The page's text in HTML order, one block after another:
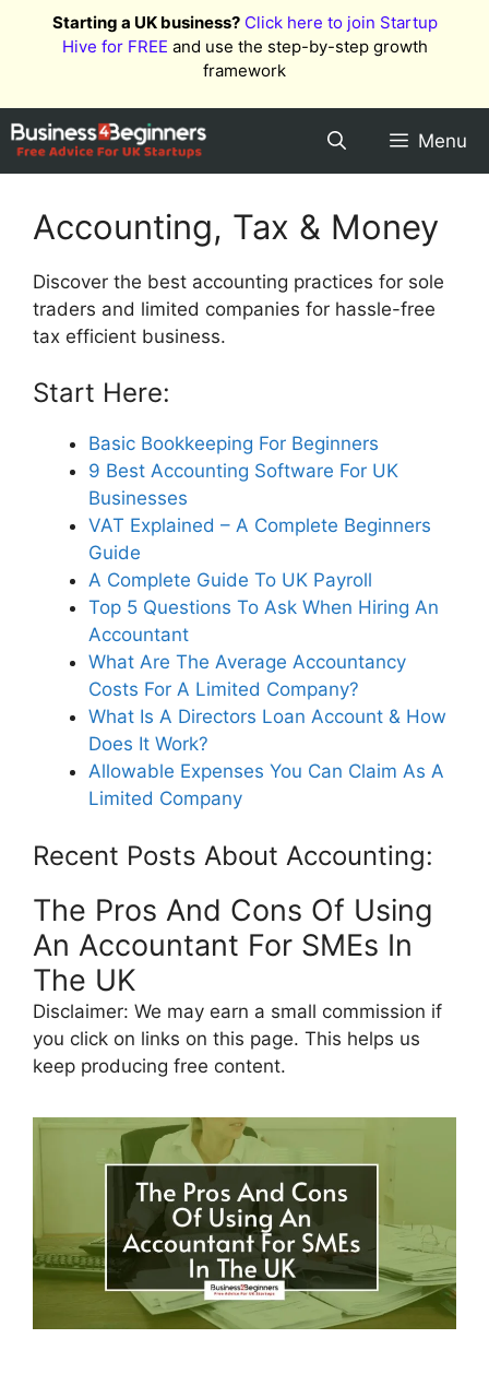
Starting a UK business? Click here to join Startup
Hive for FREE and use the step-by-step growth
framework
Menu
Accounting, Tax & Money
Discover the best accounting practices for sole
traders and limited companies for hassle-free
tax efficient business.
Start Here:
Basic Bookkeeping For Beginners
9 Best Accounting Software For UK
Businesses
VAT Explained – A Complete Beginners
Guide
A Complete Guide To UK Payroll
Top 5 Questions To Ask When Hiring An
Accountant
What Are The Average Accountancy
Costs For A Limited Company?
What Is A Directors Loan Account & How
Does It Work?
Allowable Expenses You Can Claim As A
Limited Company
Recent Posts About Accounting:
The Pros And Cons Of Using
An Accountant For SMEs In
The UK
Disclaimer: We may earn a small commission if
you click on links on this page. This helps us
keep producing free content.